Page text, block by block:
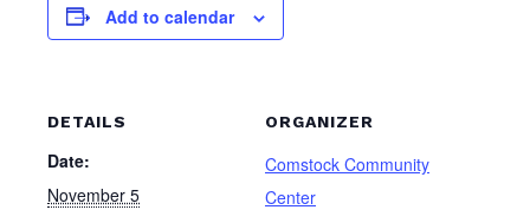
Add to calendar
DETAILS
Date:
November 5
ORGANIZER
Comstock Community
Center